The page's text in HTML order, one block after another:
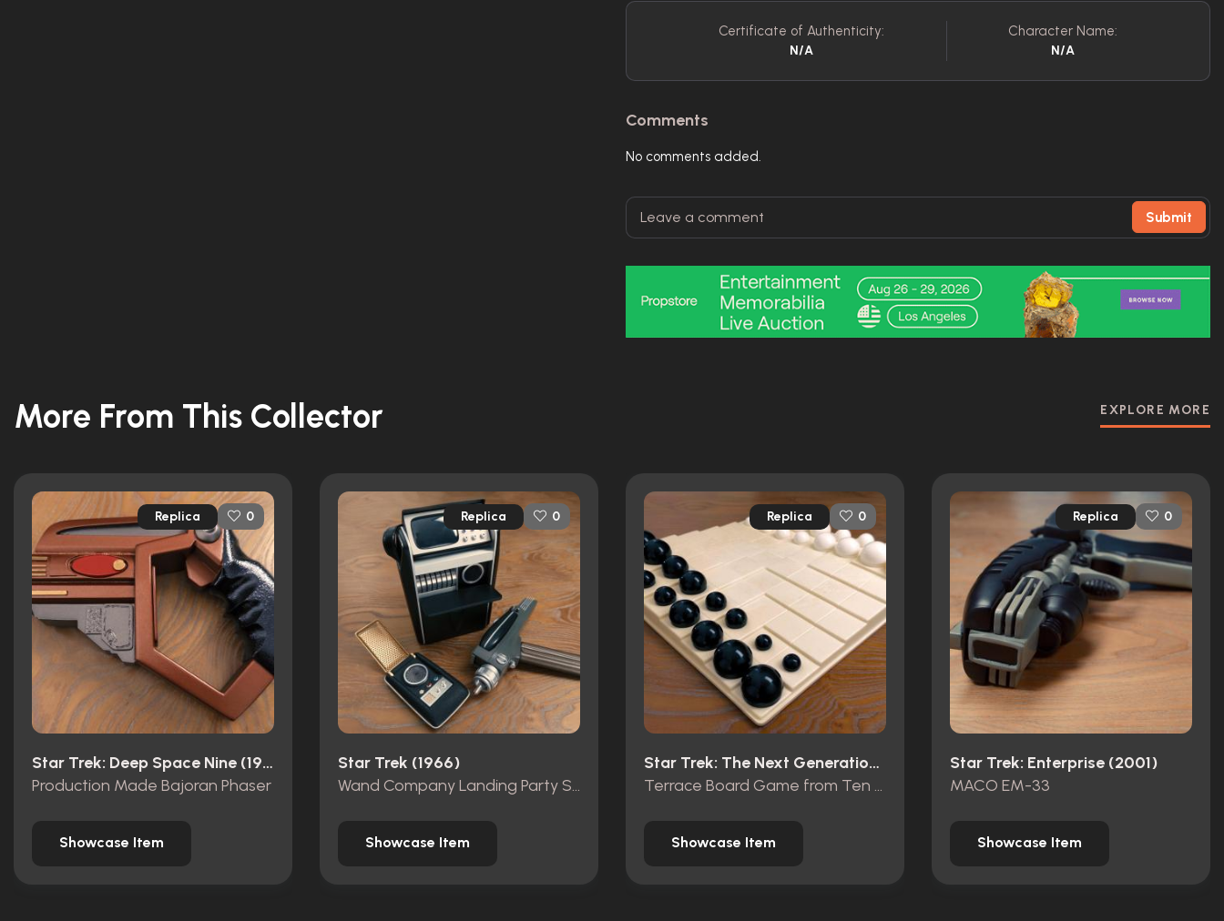
Certificate of Authenticity:
N/A
Character Name:
N/A
Comments
No comments added.
Submit
More From This Collector EXPLORE MORE
Replica 0
Star Trek: Deep Space Nine (1993)
Production Made Bajoran Phaser
Showcase Item
Replica 0
Star Trek (1966)
Wand Company Landing Party Set
Showcase Item
Replica 0
Star Trek: The Next Generation (1987)
Terrace Board Game from Ten Forward
Showcase Item
Replica 0
Star Trek: Enterprise (2001)
MACO EM-33
Showcase Item